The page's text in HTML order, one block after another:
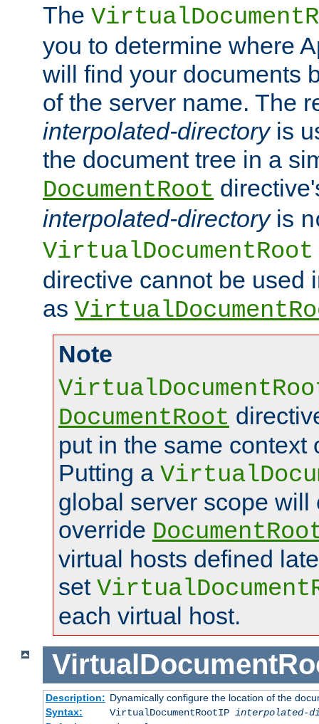
The
you to determine where
will find your documents
of the server name. The
interpolated-directoryis
the document tree in a
DocumentRoot
interpolated-directoryis
VirtualDocumentRoot
directive cannot be used
as
Note
DocumentRoot
put in the same context
Putting a
global server scope will
override
virtual hosts defined
set
each virtual host.
Description: Dynamically configure the location of the
Syntax:
VirtualDocumentRootIP interpolated-